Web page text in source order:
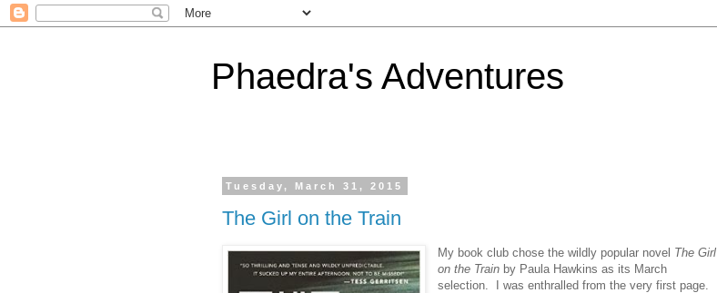
Phaedra's Adventures
Tuesday, March 31, 2015
The Girl on the Train
My book club chose the wildly popular novel The Girl
on the Train by Paula Hawkins as its March
selection. I was enthralled from the very first page.